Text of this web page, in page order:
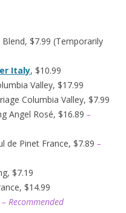
$7.99 (Temporarily
Italy, $10.99
Valley, $17.99
Columbia Valley, $7.99
Angel Rosé, $16.89 –
de Pinet France, $7.89 –
$7.19
$14.99
– Recommended